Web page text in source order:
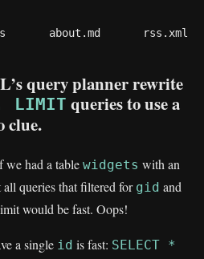
about.md rss.xml
query planner rewrite
LIMIT queries to use a
clue.
we had a table widgets with an
all queries that filtered for gid and
would be fast. Oops!
a single id is fast: SELECT *